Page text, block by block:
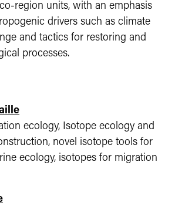
region units, with an emphasis
drivers such as climate
and tactics for restoring and
processes.
ecology, Isotope ecology and
novel isotope tools for
ecology, isotopes for migration